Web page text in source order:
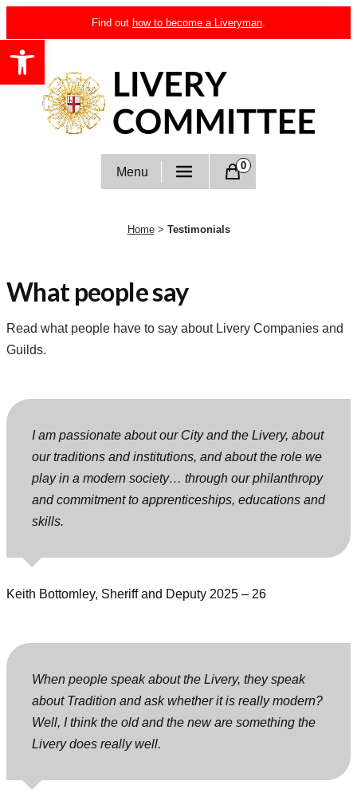
Open toolbar
to
content
Find out how to become a Liveryman.
Livery Committee
Menu 0
Home > Testimonials
What people say
Read what people have to say about Livery Companies and
Guilds.
I am passionate about our City and the Livery, about
our traditions and institutions, and about the role we
play in a modern society… through our philanthropy
and commitment to apprenticeships, educations and
skills.
Keith Bottomley, Sheriff and Deputy 2025 – 26
When people speak about the Livery, they speak
about Tradition and ask whether it is really modern?
Well, I think the old and the new are something the
Livery does really well.